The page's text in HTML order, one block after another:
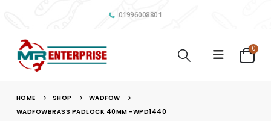
01996008801
0
HOME SHOP
WADFOW
WADFOWBRASS PADLOCK 40MM -WPD1440